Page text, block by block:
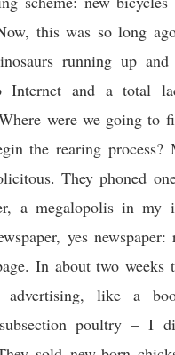
this was so long
running up
Internet and a total
were we going to
the rearing process?
They phoned
a megalopolis in my
yes
In about two weeks
advertising, like a
poultry – I